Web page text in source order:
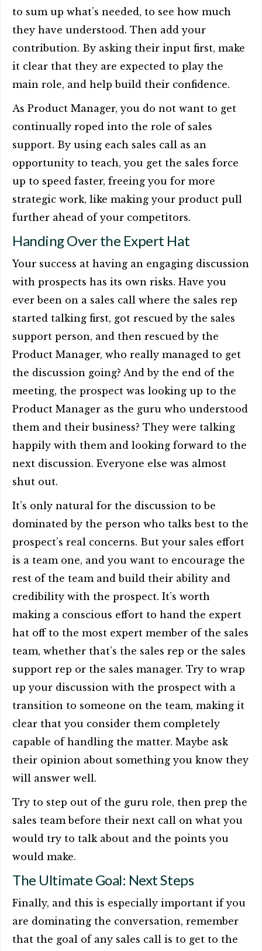
to sum up what’s needed, to see how much
they have understood. Then add your
contribution. By asking their input first, make
it clear that they are expected to play the
main role, and help build their confidence.
As Product Manager, you do not want to get
continually roped into the role of sales
support. By using each sales call as an
opportunity to teach, you get the sales force
up to speed faster, freeing you for more
strategic work, like making your product pull
further ahead of your competitors.
Handing Over the Expert Hat
Your success at having an engaging discussion
with prospects has its own risks. Have you
ever been on a sales call where the sales rep
started talking first, got rescued by the sales
support person, and then rescued by the
Product Manager, who really managed to get
the discussion going? And by the end of the
meeting, the prospect was looking up to the
Product Manager as the guru who understood
them and their business? They were talking
happily with them and looking forward to the
next discussion. Everyone else was almost
shut out.
It’s only natural for the discussion to be
dominated by the person who talks best to the
prospect’s real concerns. But your sales effort
is a team one, and you want to encourage the
rest of the team and build their ability and
credibility with the prospect. It’s worth
making a conscious effort to hand the expert
hat off to the most expert member of the sales
team, whether that’s the sales rep or the sales
support rep or the sales manager. Try to wrap
up your discussion with the prospect with a
transition to someone on the team, making it
clear that you consider them completely
capable of handling the matter. Maybe ask
their opinion about something you know they
will answer well.
Try to step out of the guru role, then prep the
sales team before their next call on what you
would try to talk about and the points you
would make.
The Ultimate Goal: Next Steps
Finally, and this is especially important if you
are dominating the conversation, remember
that the goal of any sales call is to get to the